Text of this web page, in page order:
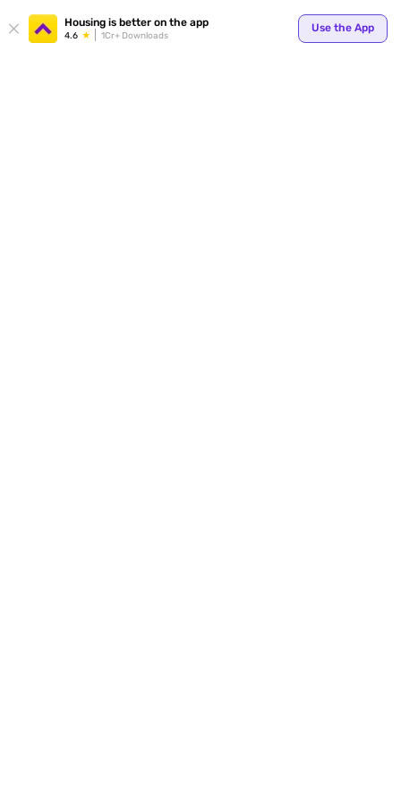
Housing is better on the app
4.6 1Cr+ Downloads
Use the App